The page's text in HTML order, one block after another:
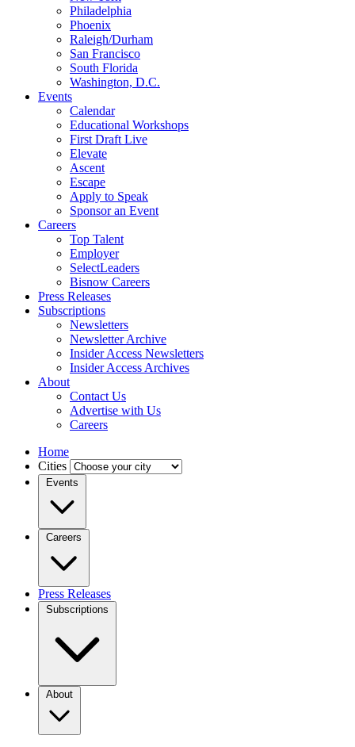
Philadelphia
Phoenix
Raleigh/Durham
San Francisco
South Florida
Washington, D.C.
Events
Calendar
Educational Workshops
First Draft Live
Elevate
Ascent
Escape
Apply to Speak
Sponsor an Event
Careers
Top Talent
Employer
SelectLeaders
Bisnow Careers
Press Releases
Subscriptions
Newsletters
Newsletter Archive
Insider Access Newsletters
Insider Access Archives
About
Contact Us
Advertise with Us
Careers
Home
Cities
Events
Careers
Press Releases
Subscriptions
About